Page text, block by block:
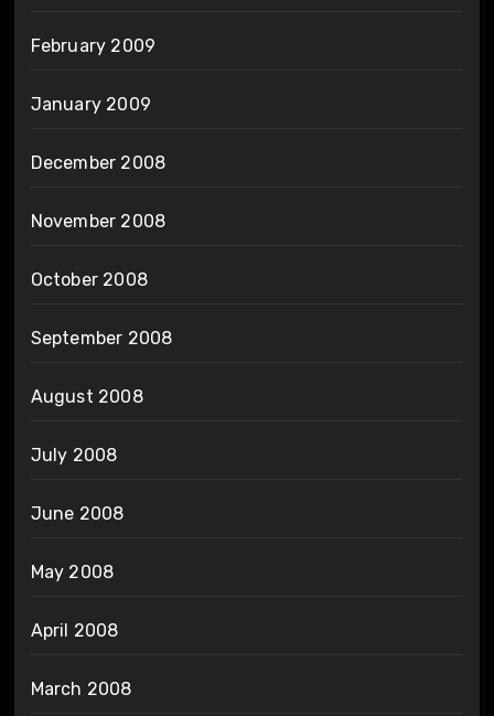
February 2009
January 2009
December 2008
November 2008
October 2008
September 2008
August 2008
July 2008
June 2008
May 2008
April 2008
March 2008